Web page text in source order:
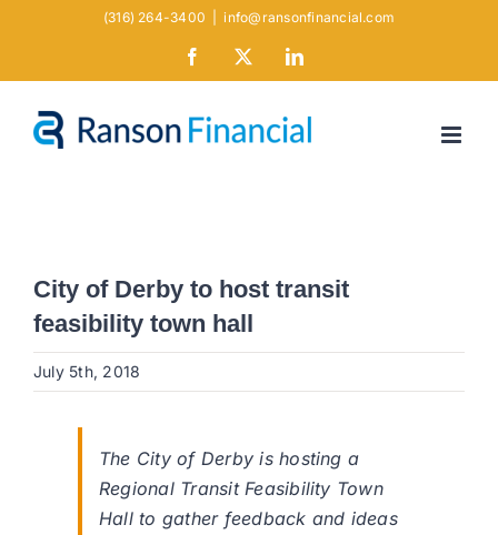
(316) 264-3400 info@ransonfinancial.com
Facebook LinkedIn
City of Derby to host transit
feasibility town hall
July 5th, 2018
The City of Derby is hosting a
Regional Transit Feasibility Town
Hall to gather feedback and ideas